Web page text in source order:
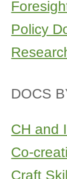
Policy
DOCS
CH and
Co-
Craft